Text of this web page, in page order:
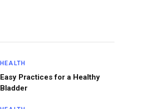
HEALTH
Easy Practices for a Healthy
Bladder